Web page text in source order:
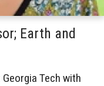
Earth and
Tech with